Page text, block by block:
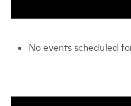
No events scheduled